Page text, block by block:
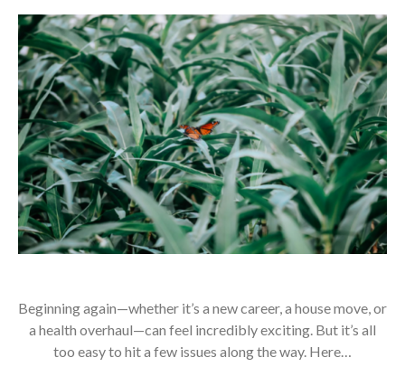
Beginning again—whether it’s a new career, a house move, or
a health overhaul—can feel incredibly exciting. But it’s all
too easy to hit a few issues along the way. Here…